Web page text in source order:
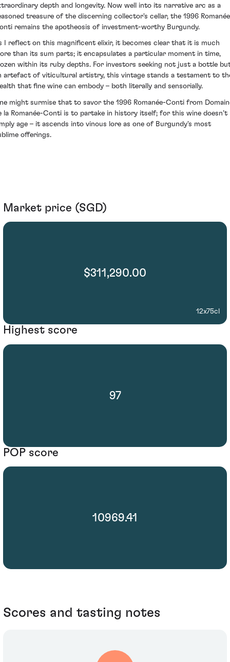
depth and longevity. Now well into its narrative arc as a
treasure of the discerning collector's cellar, the 1996
remains the apotheosis of investment-worthy Burgundy.
I reflect on this magnificent elixir, it becomes clear that it is much
than its sum parts; it encapsulates a particular moment in time,
within its ruby depths. For investors seeking not just a bottle
artefact of viticultural artistry, this vintage stands a testament to
that fine wine can embody – both literally and sensorially.
might surmise that to savor the 1996 Romanée-Conti from
la Romanée-Conti is to partake in history itself; for this wine doesn’t
age – it ascends into vinous lore as one of Burgundy's most
offerings.
Market price (SGD)
$311,290.00
12x75cl
Highest score
97
POP score
10969.41
Scores and tasting notes